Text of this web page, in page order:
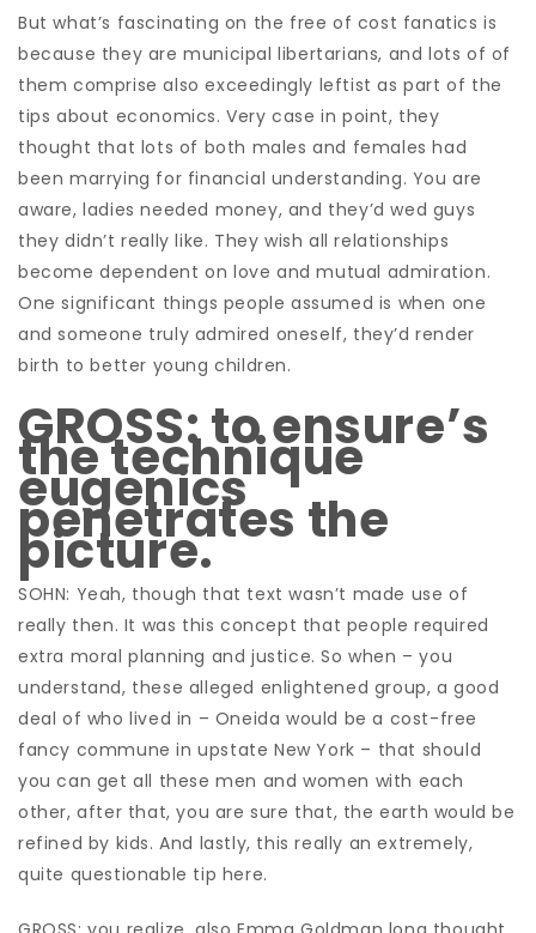
But what’s fascinating on the free of cost fanatics is
because they are municipal libertarians, and lots of of
them comprise also exceedingly leftist as part of the
tips about economics. Very case in point, they
thought that lots of both males and females had
been marrying for financial understanding. You are
aware, ladies needed money, and they’d wed guys
they didn’t really like. They wish all relationships
become dependent on love and mutual admiration.
One significant things people assumed is when one
and someone truly admired oneself, they’d render
birth to better young children.
GROSS: to ensure’s
the technique
eugenics
penetrates the
picture.
SOHN: Yeah, though that text wasn’t made use of
really then. It was this concept that people required
extra moral planning and justice. So when – you
understand, these alleged enlightened group, a good
deal of who lived in – Oneida would be a cost-free
fancy commune in upstate New York – that should
you can get all these men and women with each
other, after that, you are sure that, the earth would be
refined by kids. And lastly, this really an extremely,
quite questionable tip here.